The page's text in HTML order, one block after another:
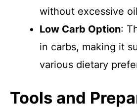
without excessive
Low Carb Option:
in carbs, making it
various dietary
Tools and